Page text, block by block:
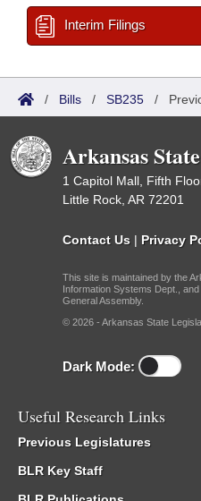
Interim Filings
/ Bills / SB235 /
Arkansas
1 Capitol Mall, Fifth
Little Rock, AR 72201
Contact Us | Privacy
This site is maintained by the
Information Systems Dept.,
General Assembly.
© 2026 - Arkansas State
Dark Mode:
Useful Research Links
Previous Legislatures
BLR Key Staff